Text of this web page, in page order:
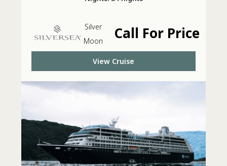
Silver
Moon
Call For Price
View Cruise